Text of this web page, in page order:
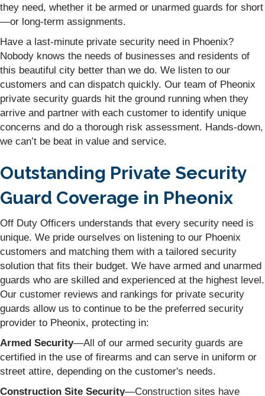
they need, whether it be armed or unarmed guards for short
—or long-term assignments.
Have a last-minute private security need in Phoenix?
Nobody knows the needs of businesses and residents of
this beautiful city better than we do. We listen to our
customers and can dispatch quickly. Our team of Pheonix
private security guards hit the ground running when they
arrive and partner with each customer to identify unique
concerns and do a thorough risk assessment. Hands-down,
we can’t be beat in value and service.
Outstanding Private Security
Guard Coverage in Pheonix
Off Duty Officers understands that every security need is
unique. We pride ourselves on listening to our Phoenix
customers and matching them with a tailored security
solution that fits their budget. We have armed and unarmed
guards who are skilled and experienced at the highest level.
Our customer reviews and rankings for private security
guards allow us to continue to be the preferred security
provider to Pheonix, protecting in:
Armed Security—All of our armed security guards are
certified in the use of firearms and can serve in uniform or
street attire, depending on the customer's needs.
Construction Site Security—Construction sites have